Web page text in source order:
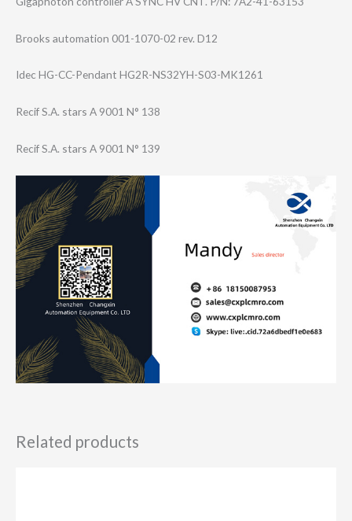
Brooks automation 001-1070-02 rev. D12
Idec HG-CC-Pendant HG2R-NS32YH-S03​-MK1261
Recif S.A. stars A 9001 N° 138
Recif S.A. stars A 9001 N° 139
Related products